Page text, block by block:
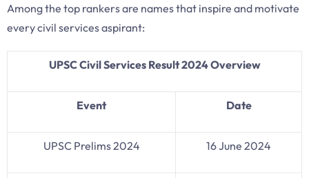
Among the top rankers are names that inspire and motivate
every civil services aspirant:
UPSC Civil Services Result 2024 Overview
Event Date
UPSC Prelims 2024 16 June 2024